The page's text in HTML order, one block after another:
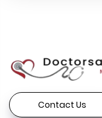
Contact Us